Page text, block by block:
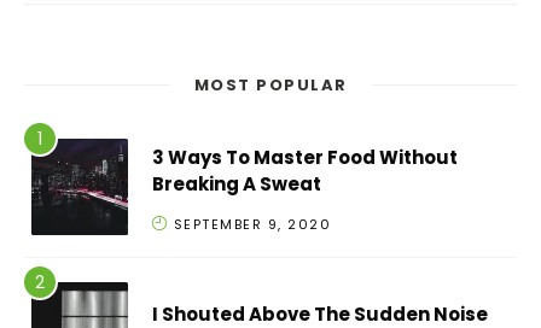
MOST POPULAR
3 Ways To Master Food Without
Breaking A Sweat
SEPTEMBER 9, 2020
I Shouted Above The Sudden Noise